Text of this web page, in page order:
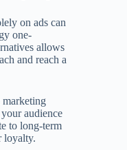
on ads can
one-
allows
and reach a
marketing
audience
to long-term
loyalty.